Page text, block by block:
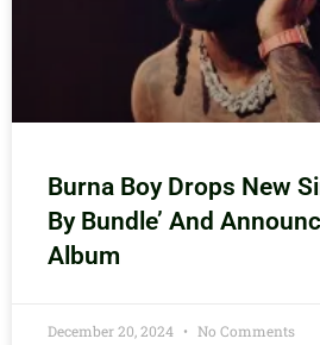
Burna Boy Drops New
By Bundle’ And
Album
December 20, 2024 No Comments